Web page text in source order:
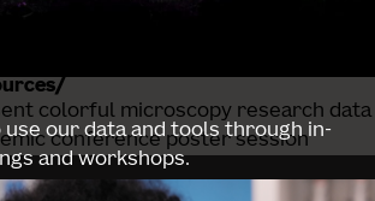
use our data and tools through in-
and workshops.